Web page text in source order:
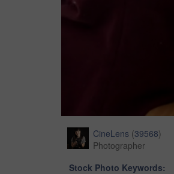
CineLens (39568)
Photographer
Stock Photo Keywords: